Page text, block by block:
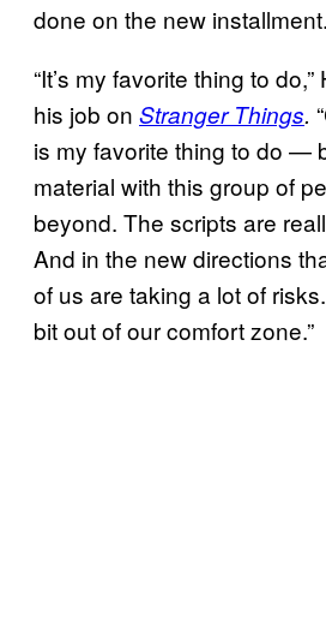
done on the new installment.
“It’s my favorite thing to
his job on Stranger Things.
is my favorite thing to do —
material with this group of
beyond. The scripts are
And in the new directions
of us are taking a lot of
bit out of our comfort zone.”